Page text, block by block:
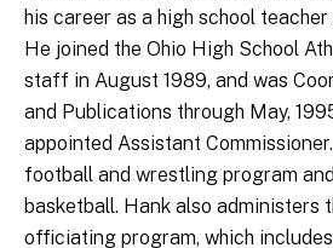
his career as a high school
He joined the Ohio High School
staff in August 1989, and was
and Publications through May,
appointed Assistant
football and wrestling program
basketball. Hank also administers
officiating program, which